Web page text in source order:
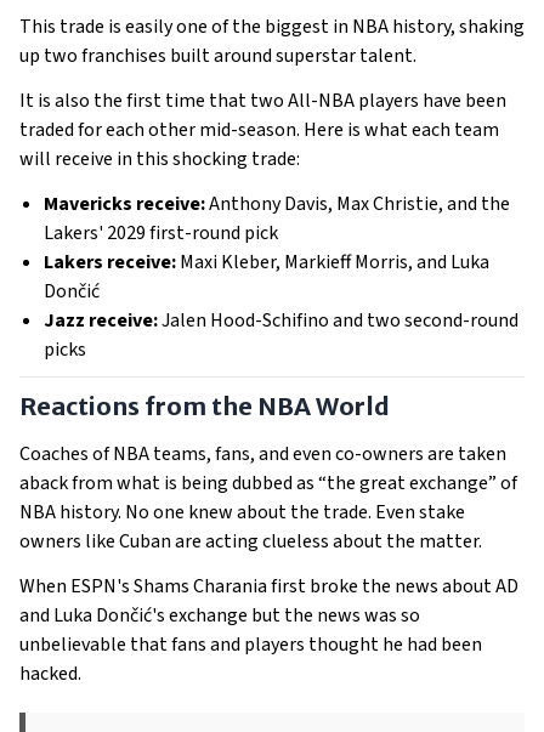
This trade is easily one of the biggest in NBA history, shaking
up two franchises built around superstar talent.
It is also the first time that two All-NBA players have been
traded for each other mid-season. Here is what each team
will receive in this shocking trade:
Mavericks receive:Anthony Davis, Max Christie, and the
Lakers' 2029 first-round pick
Lakers receive:Maxi Kleber, Markieff Morris, and Luka
Dončić
Jazz receive:Jalen Hood-Schifino and two second-round
picks
Reactions from the NBA World
Coaches of NBA teams, fans, and even co-owners are taken
aback from what is being dubbed as “the great exchange” of
NBA history. No one knew about the trade. Even stake
owners like Cuban are acting clueless about the matter.
When ESPN's Shams Charania first broke the news about AD
and Luka Dončić's exchange but the news was so
unbelievable that fans and players thought he had been
hacked.